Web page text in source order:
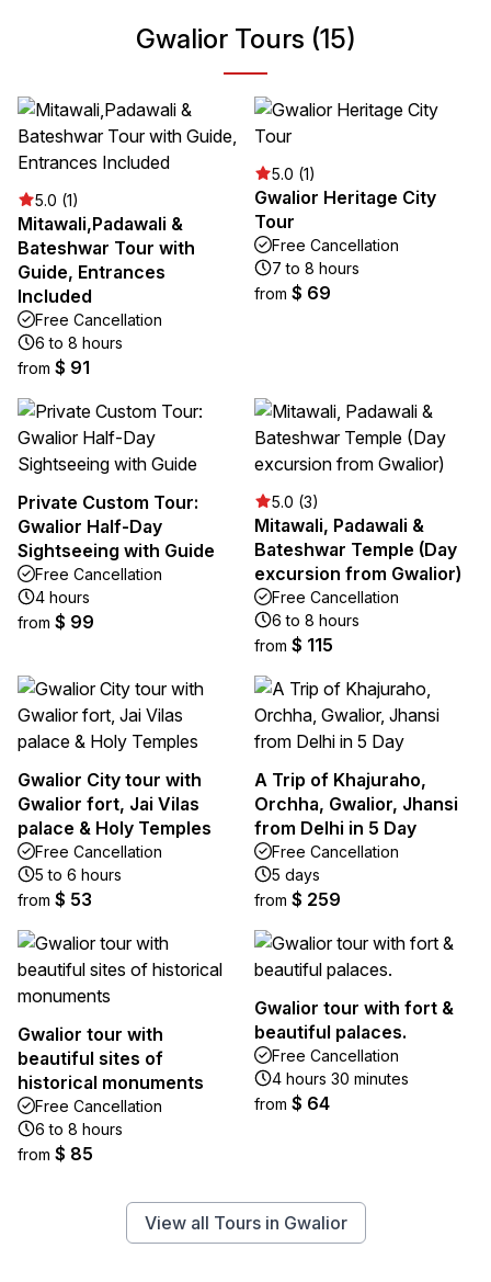
Gwalior Tours (15)
5.0 (1)
Mitawali,Padawali &
Bateshwar Tour with
Guide, Entrances
Included
Free Cancellation
6 to 8 hours
from $ 91
5.0 (1)
Gwalior Heritage City
Tour
Free Cancellation
7 to 8 hours
from $ 69
Private Custom Tour:
Gwalior Half-Day
Sightseeing with Guide
Free Cancellation
4 hours
from $ 99
5.0 (3)
Mitawali, Padawali &
Bateshwar Temple (Day
excursion from Gwalior)
Free Cancellation
6 to 8 hours
from $ 115
Gwalior City tour with
Gwalior fort, Jai Vilas
palace & Holy Temples
Free Cancellation
5 to 6 hours
from $ 53
A Trip of Khajuraho,
Orchha, Gwalior, Jhansi
from Delhi in 5 Day
Free Cancellation
5 days
from $ 259
Gwalior tour with
beautiful sites of
historical monuments
Free Cancellation
6 to 8 hours
from $ 85
Gwalior tour with fort &
beautiful palaces.
Free Cancellation
4 hours 30 minutes
from $ 64
View all Tours in Gwalior